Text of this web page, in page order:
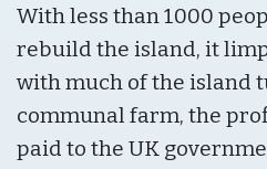
With less than 1000
rebuild the island, it
with much of the island
communal farm, the
paid to the UK